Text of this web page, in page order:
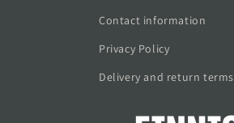
Contact information
Privacy Policy
Delivery and return terms